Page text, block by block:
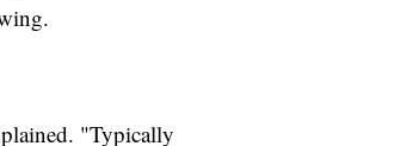
"Typically